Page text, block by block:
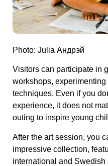
Photo: Julia Андрэй
Visitors can participate in
workshops,
techniques. Even if you
experience, it does not
outing to inspire young
After the art session, you
impressive collection,
international and Swedish